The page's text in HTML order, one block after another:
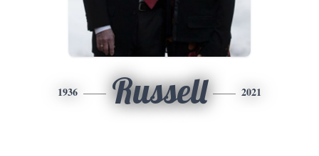
1936 Russell 2021